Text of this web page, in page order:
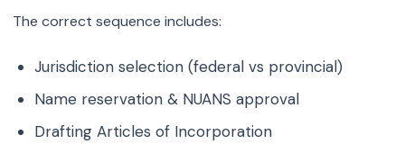
The correct sequence includes:
Jurisdiction selection (federal vs provincial)
Name reservation & NUANS approval
Drafting Articles of Incorporation